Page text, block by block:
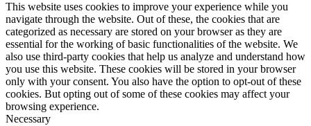
This website uses cookies to improve your experience while you
navigate through the website. Out of these, the cookies that are
categorized as necessary are stored on your browser as they are
essential for the working of basic functionalities of the website. We
also use third-party cookies that help us analyze and understand how
you use this website. These cookies will be stored in your browser
only with your consent. You also have the option to opt-out of these
cookies. But opting out of some of these cookies may affect your
browsing experience.
Necessary